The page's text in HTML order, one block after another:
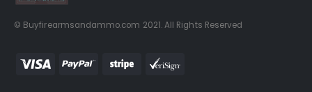
© Buyfirearmsandammo.com 2021. All Rights Reserved